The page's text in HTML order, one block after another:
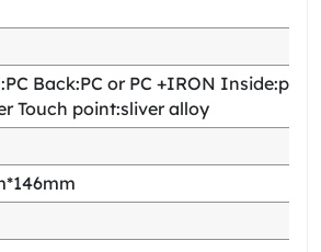
Back:PC or PC +IRON
Touch point:sliver alloy